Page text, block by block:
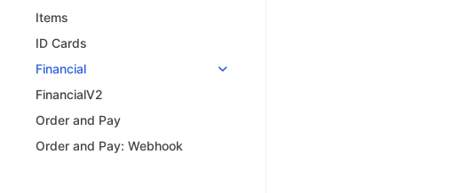
Items
ID Cards
Financial
FinancialV2
Order and Pay
Order and Pay: Webhook